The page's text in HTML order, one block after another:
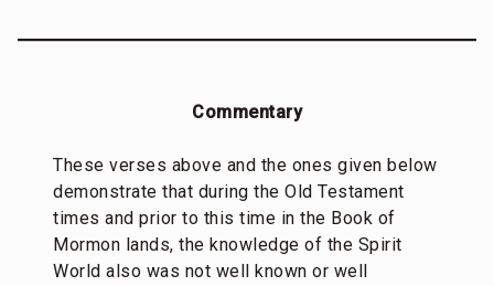
Commentary
These verses above and the ones given below
demonstrate that during the Old Testament
times and prior to this time in the Book of
Mormon lands, the knowledge of the Spirit
World also was not well known or well